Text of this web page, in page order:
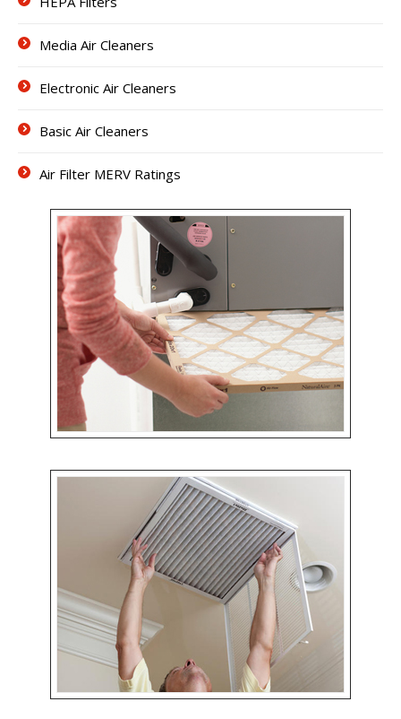
Media Air Cleaners
Electronic Air Cleaners
Basic Air Cleaners
Air Filter MERV Ratings